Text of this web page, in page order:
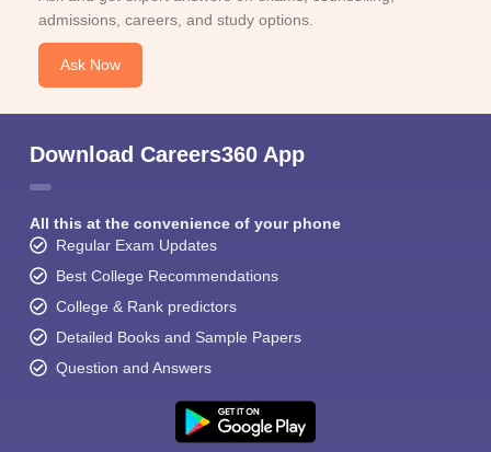
admissions, careers, and study options.
Ask Now
Download Careers360 App
All this at the convenience of your phone
Regular Exam Updates
Best College Recommendations
College & Rank predictors
Detailed Books and Sample Papers
Question and Answers